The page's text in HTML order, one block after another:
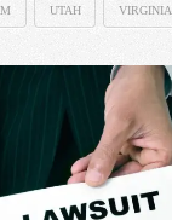
UTAH VIRGINIA